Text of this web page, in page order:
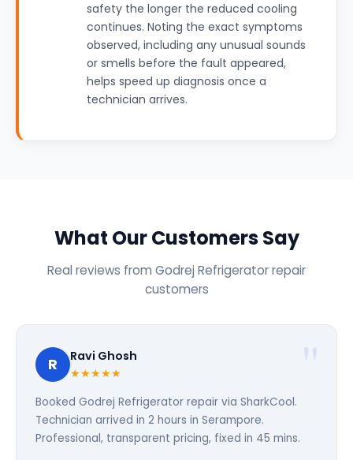
safety the longer the reduced cooling
continues. Noting the exact symptoms
observed, including any unusual sounds
or smells before the fault appeared,
helps speed up diagnosis once a
technician arrives.
What Our Customers Say
Real reviews from Godrej Refrigerator repair
customers
R Ravi Ghosh
★★★★★
Booked Godrej Refrigerator repair via SharkCool.
Technician arrived in 2 hours in Serampore.
Professional, transparent pricing, fixed in 45 mins.